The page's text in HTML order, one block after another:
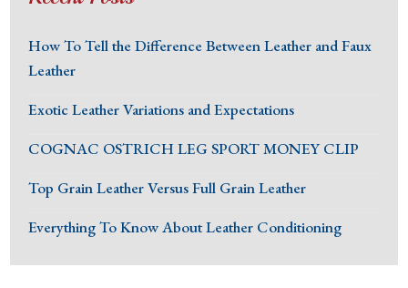
How To Tell the Difference Between Leather and Faux
Leather
Exotic Leather Variations and Expectations
COGNAC OSTRICH LEG SPORT MONEY CLIP
Top Grain Leather Versus Full Grain Leather
Everything To Know About Leather Conditioning